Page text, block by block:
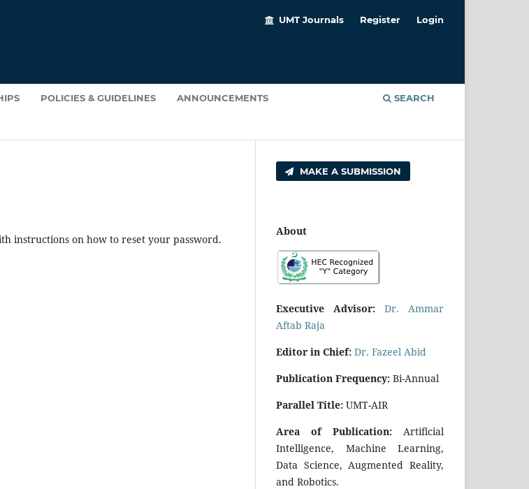
POLICIES & GUIDELINES ANNOUNCEMENTS SEARCH
UMT Journals Register Login
instructions on how to reset your password.
MAKE A SUBMISSION
About
Executive Advisor: Dr. Ammar
Aftab Raja
Editor in Chief: Dr. Fazeel Abid
Publication Frequency: Bi-Annual
Parallel Title: UMT-AIR
Area of Publication: Artificial
Intelligence, Machine Learning,
Data Science, Augmented Reality,
and Robotics.